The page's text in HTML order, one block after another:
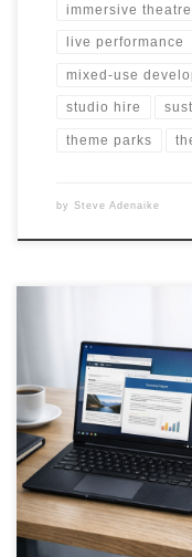
immersive theatre
live performance
mixed-use
studio hire
theme parks
by Steve Adenaike
A deep analysis of the
explaining why earlier
modern smartphones,
create a real
shells.